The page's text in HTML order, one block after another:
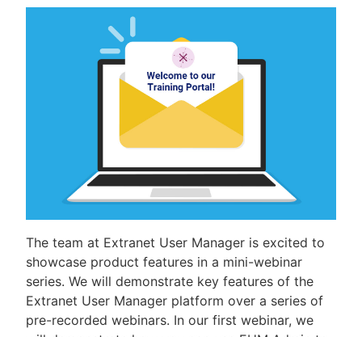
The team at Extranet User Manager is excited to
showcase product features in a mini-webinar
series. We will demonstrate key features of the
Extranet User Manager platform over a series of
pre-recorded webinars. In our first webinar, we